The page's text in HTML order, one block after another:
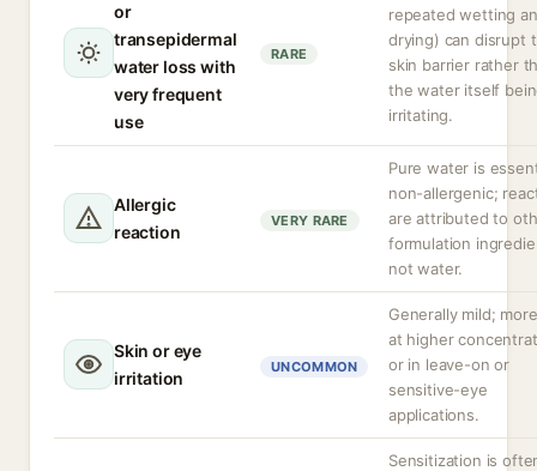
or
transepidermal
water loss with
very frequent
use
RARE
repeated wetting
drying) can disrupt
skin barrier rather
the water itself
irritating.
Allergic
reaction
VERY RARE
Pure water is
non-allergenic;
are attributed to
formulation
not water.
Skin or eye
irritation
UNCOMMON
Generally mild;
at higher
or in leave-on or
sensitive-eye
applications.
Sensitization is